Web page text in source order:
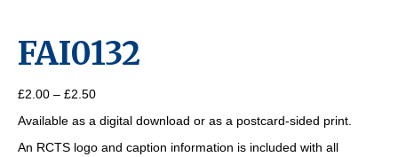
FAI0132
£2.00 – £2.50Price
£2.00
through
Available as a digital download or as a postcard-sided print.
An RCTS logo and caption information is included with all